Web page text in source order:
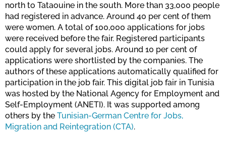
north to Tataouine in the south. More than 33,000 people
had registered in advance. Around 40 per cent of them
were women. A total of 100,000 applications for jobs
were received before the fair. Registered participants
could apply for several jobs. Around 10 per cent of
applications were shortlisted by the companies. The
authors of these applications automatically qualified for
participation in the job fair. This digital job fair in Tunisia
was hosted by the National Agency for Employment and
Self-Employment (ANETI). It was supported among
others by the Tunisian-German Centre for Jobs,
Migration and Reintegration (CTA).